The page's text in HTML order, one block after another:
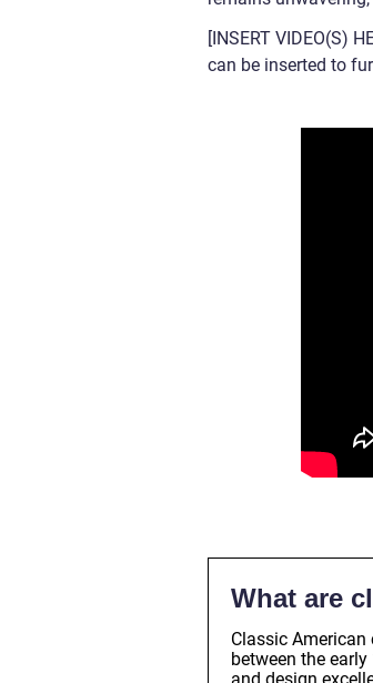
[INSERT VIDEO(S)
can be inserted to
What are
Classic
between the